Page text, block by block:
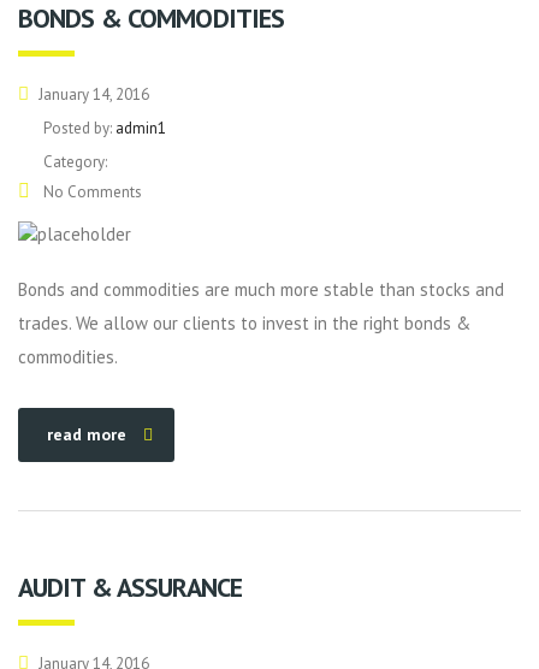
BONDS & COMMODITIES
January 14, 2016
Posted by: admin1
Category:
No Comments
Bonds and commodities are much more stable than stocks and
trades. We allow our clients to invest in the right bonds &
commodities.
read more
AUDIT & ASSURANCE
January 14, 2016